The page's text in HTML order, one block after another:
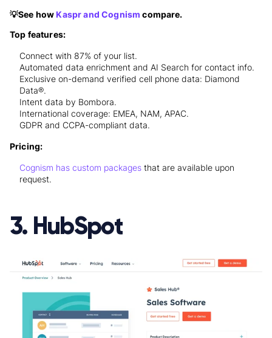
💡See how Kaspr and Cognism compare.
Top features:
Connect with 87% of your list.
Automated data enrichment and AI Search for contact info.
Exclusive on-demand verified cell phone data: Diamond
Data®.
Intent data by Bombora.
International coverage: EMEA, NAM, APAC.
GDPR and CCPA-compliant data.
Pricing:
Cognism has custom packages that are available upon
request.
3. HubSpot